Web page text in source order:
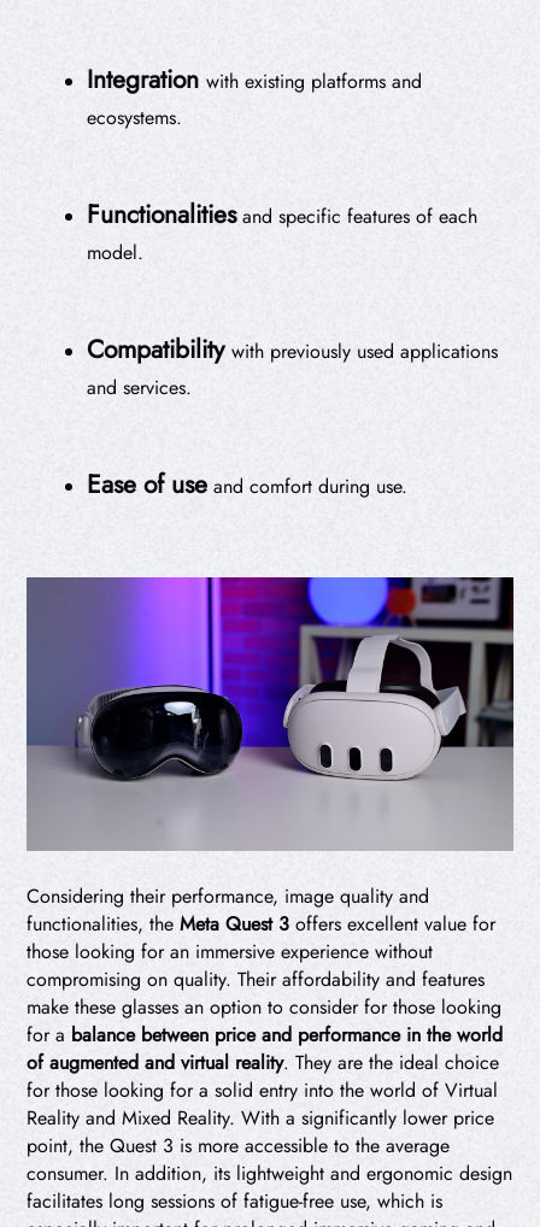
Integrationwith existing platforms and
ecosystems.
Functionalitiesand specific features of each
model.
Compatibilitywith previously used applications
and services.
Ease of use and comfort during use.
Considering their performance, image quality and
functionalities, the Meta Quest 3 offers excellent value for
those looking for an immersive experience without
compromising on quality. Their affordability and features
make these glasses an option to consider for those looking
for a balance between price and performance in the world
of augmented and virtual reality. They are the ideal choice
for those looking for a solid entry into the world of Virtual
Reality and Mixed Reality. With a significantly lower price
point, the Quest 3 is more accessible to the average
consumer. In addition, its lightweight and ergonomic design
facilitates long sessions of fatigue-free use, which is